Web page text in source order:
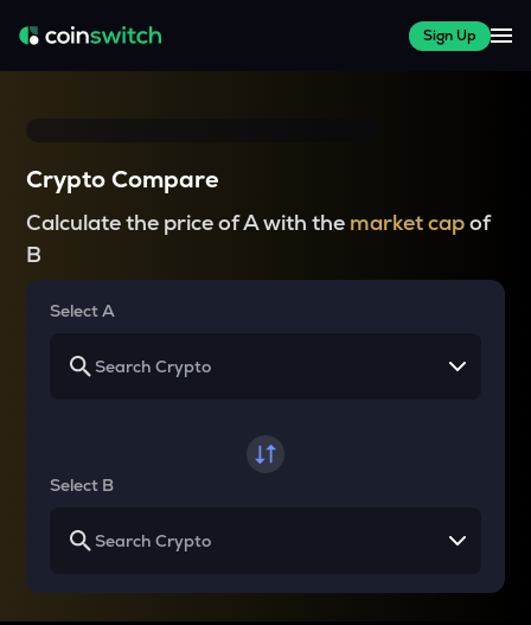
Sign Up
Crypto Compare
Calculate the price of A with the market capof
B
Select A
Select B